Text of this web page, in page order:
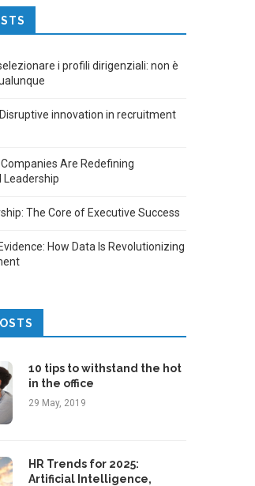
i profili dirigenziali: non è
Disruptive innovation in recruitment
Are Redefining
Leadership
The Core of Executive Success
How Data Is Revolutionizing
10 tips to withstand the hot
in the office
29 May, 2019
HR Trends for 2025:
Artificial Intelligence,